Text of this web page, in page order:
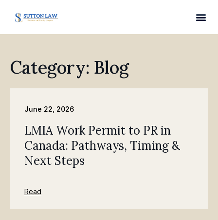
Category: Blog
June 22, 2026
LMIA Work Permit to PR in
Canada: Pathways, Timing &
Next Steps
Read